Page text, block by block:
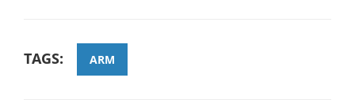
TAGS: ARM